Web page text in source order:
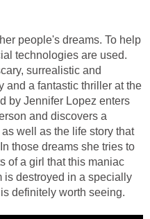
people's dreams. To help
technologies are used.
surrealistic and
and a fantastic thriller at the
by Jennifer Lopez enters
and discovers a
well as the life story that
those dreams she tries to
of a girl that this maniac
is destroyed in a specially
definitely worth seeing.